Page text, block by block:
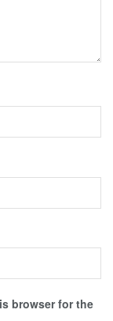
browser for the